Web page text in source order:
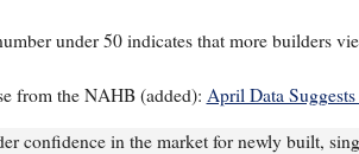
under 50 indicates that more builders
from the NAHB (added): April Data
confidence in the market for newly built,